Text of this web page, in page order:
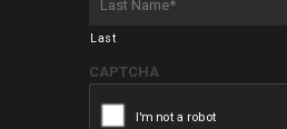
Name
*
Last
CAPTCHA